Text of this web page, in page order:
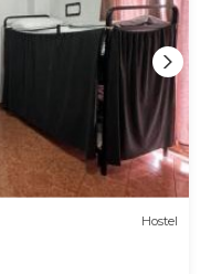
Hostel